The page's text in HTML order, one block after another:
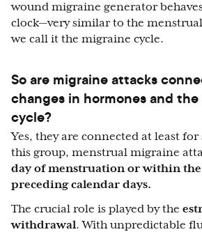
wound migraine generator
clock—very similar to the
we call it the migraine cycle.
So are migraine attacks
changes in hormones and
cycle?
Yes, they are connected at least
this group, menstrual migraine
day of menstruation or within
preceding calendar days.
The crucial role is played by the
withdrawal. With unpredictable